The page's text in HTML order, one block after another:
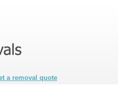
a removal quote